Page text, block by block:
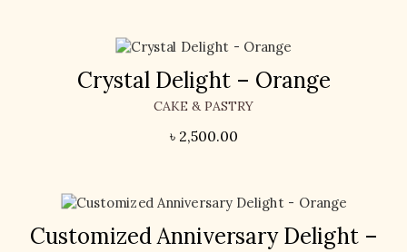
Crystal Delight – Orange
CAKE & PASTRY
৳ 2,500.00
Customized Anniversary Delight –